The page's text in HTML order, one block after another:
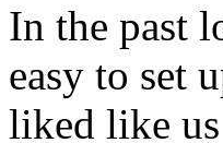
In the past
easy to set
liked like